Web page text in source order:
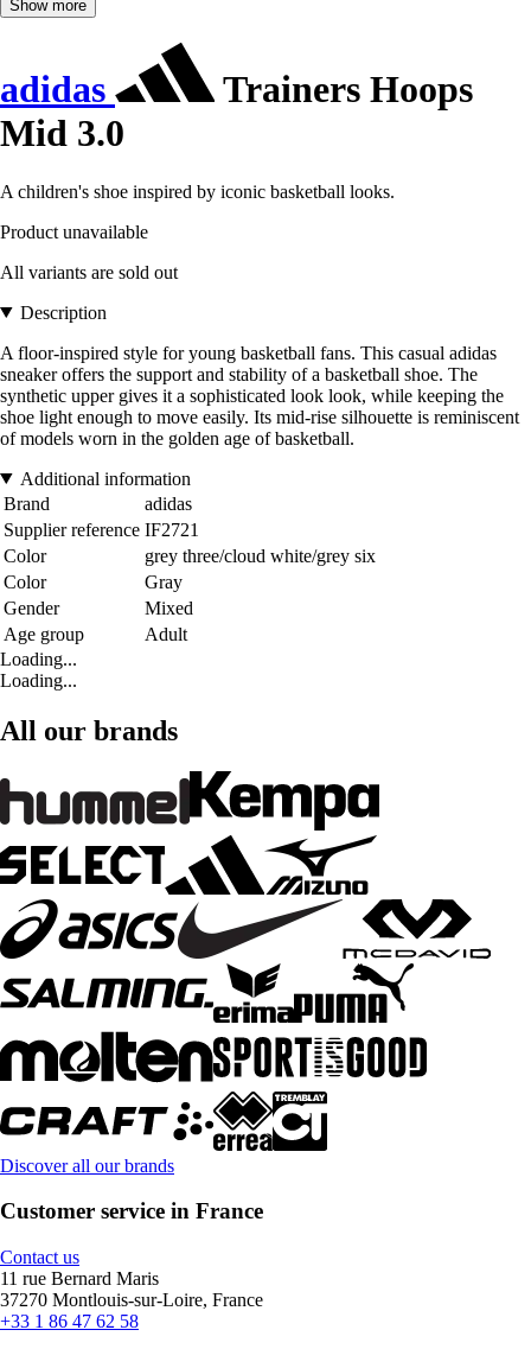
Show more
adidas
Trainers Hoops
Mid 3.0
A children's shoe inspired by iconic basketball looks.
Product unavailable
All variants are sold out
Description
A floor-inspired style for young basketball fans. This casual adidas
sneaker offers the support and stability of a basketball shoe. The
synthetic upper gives it a sophisticated look look, while keeping the
shoe light enough to move easily. Its mid-rise silhouette is reminiscent
of models worn in the golden age of basketball.
Additional information
Brand
adidas
Supplier reference IF2721
Color
grey three/cloud white/grey six
Color
Gray
Gender
Mixed
Age group
Adult
Loading...
Loading...
All our brands
Discover all our brands
Customer service in France
Contact us
11 rue Bernard Maris
37270 Montlouis-sur-Loire, France
+33 1 86 47 62 58